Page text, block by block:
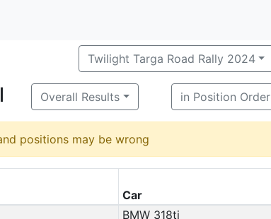
Twilight Targa Road Rally 2024
Overall Results in Position Order
positions may be wrong
Car
BMW 318ti